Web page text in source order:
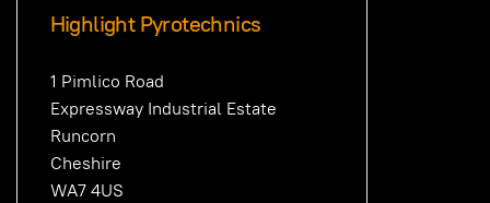
Highlight Pyrotechnics
1 Pimlico Road
Expressway Industrial Estate
Runcorn
Cheshire
WA7 4US